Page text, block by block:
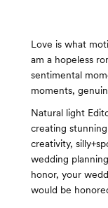
Love is what
am a hopeless
sentimental
moments,
Natural light
creating
creativity,
wedding
honor, your
would be